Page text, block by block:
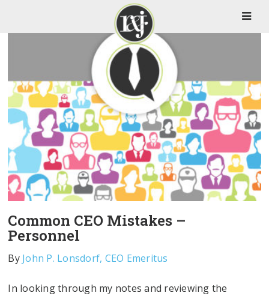
Common CEO Mistakes –
Personnel
By John P. Lonsdorf, CEO Emeritus
In looking through my notes and reviewing the